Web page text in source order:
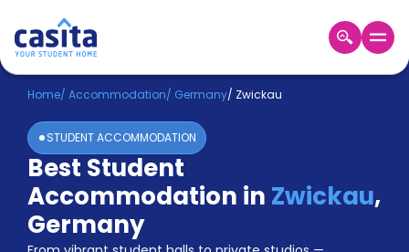
Home EN EUR
Login
Booking
Accommodation
About
Us
Home/ Accommodation/ Germany/ Zwickau
STUDENT ACCOMMODATION
Best Student
Accommodation in Zwickau,
Germany